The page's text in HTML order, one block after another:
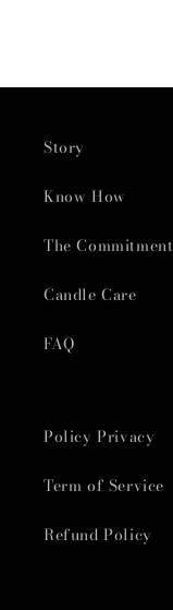
Story
Know How
The Commitment
Candle Care
FAQ
Policy Privacy
Term of Service
Refund Policy